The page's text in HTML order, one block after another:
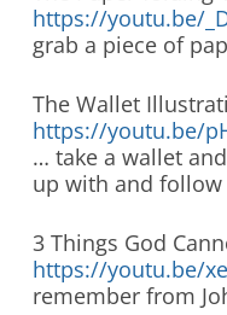
https://youtu.be/
grab a piece of
The Wallet
https://youtu.be/
… take a wallet
up with and follow
3 Things God
https://youtu.be/
remember from